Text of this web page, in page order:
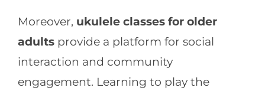
Moreover, ukulele classes for older
adultsprovide a platform for social
interaction and community
engagement. Learning to play the